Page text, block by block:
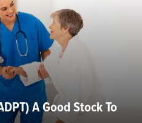
A Good Stock To